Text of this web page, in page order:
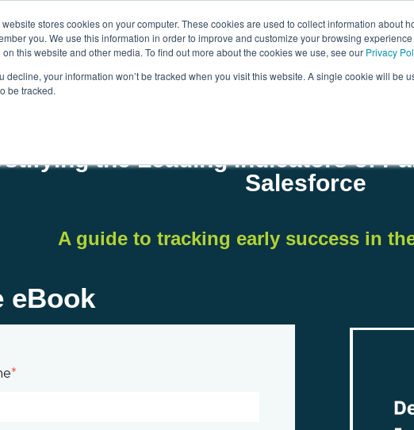
website stores cookies on your computer. These cookies are used to collect information about
you. We use this information in order to improve and customize your browsing
on this website and other media. To find out more about the cookies we use, see our Privacy
decline, your information won’t be tracked when you visit this website. A single cookie will be
be tracked.
the Leading Indicators of
Salesforce
A guide to tracking early success in
eBook
*